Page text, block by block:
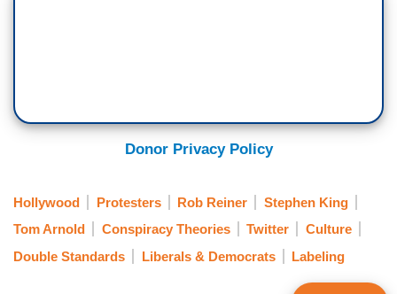
Donor Privacy Policy
Hollywood Protesters Rob Reiner
Stephen King
Tom Arnold
Conspiracy Theories Twitter
Culture
Double Standards
Liberals & Democrats Labeling